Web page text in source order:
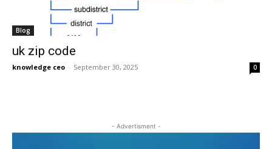
Blog
uk zip code
knowledge ceo - September 30, 2025 0
- Advertisment -